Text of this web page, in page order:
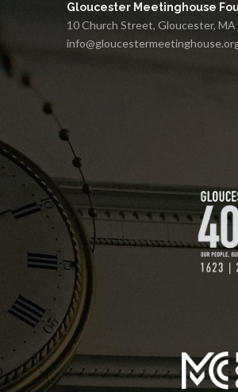
Gloucester Meetinghouse
10 Church Street, Gloucester,